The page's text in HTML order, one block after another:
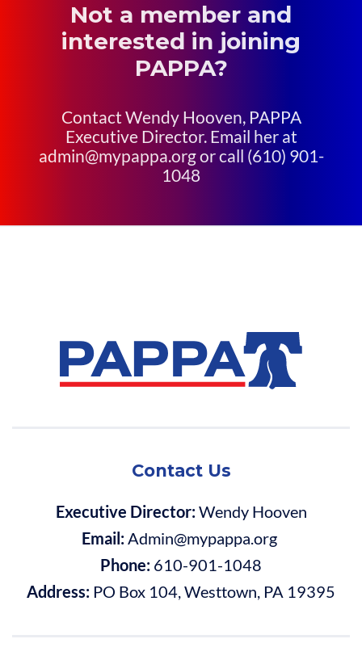
Not a member and
interested in joining
PAPPA?
Contact Wendy Hooven, PAPPA
Executive Director. Email her at
admin@mypappa.org or call (610) 901-
1048
Contact Us
Executive Director:Wendy Hooven
Email:Admin@mypappa.org
Phone: 610-901-1048
Address: PO Box 104, Westtown, PA 19395